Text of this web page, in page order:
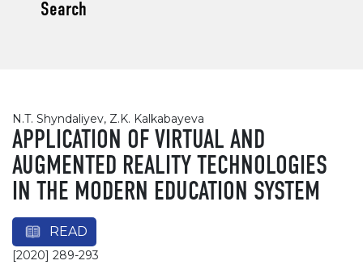
Search
N.T. Shyndaliyev, Z.K. Kalkabayeva
APPLICATION OF VIRTUAL AND
AUGMENTED REALITY TECHNOLOGIES
IN THE MODERN EDUCATION SYSTEM
READ
[2020] 289-293